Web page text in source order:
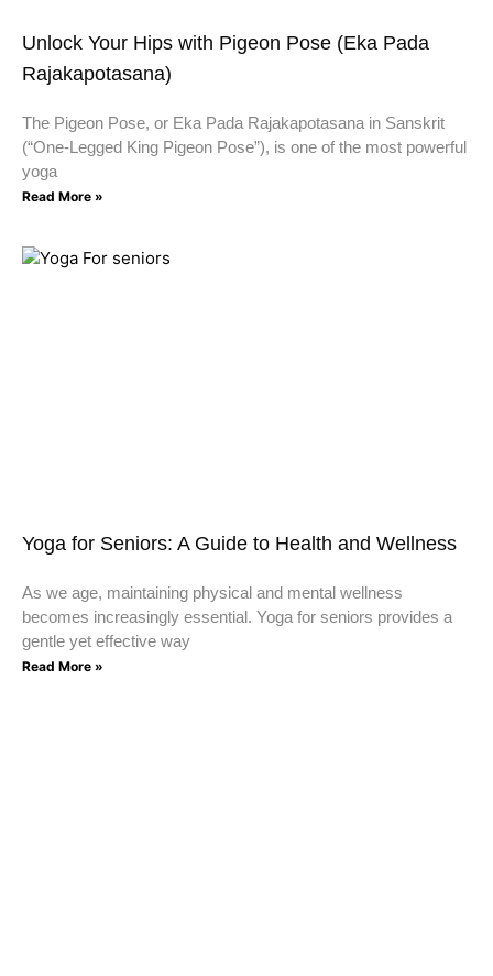
Unlock Your Hips with Pigeon Pose (Eka Pada
Rajakapotasana)
The Pigeon Pose, or Eka Pada Rajakapotasana in Sanskrit
(“One-Legged King Pigeon Pose”), is one of the most powerful
yoga
Read More »
Yoga for Seniors: A Guide to Health and Wellness
As we age, maintaining physical and mental wellness
becomes increasingly essential. Yoga for seniors provides a
gentle yet effective way
Read More »